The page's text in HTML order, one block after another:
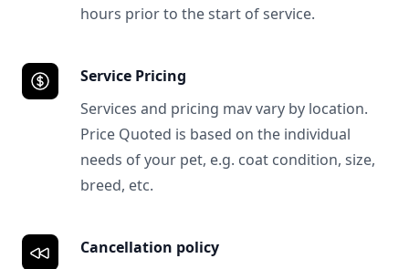
hours prior to the start of service.
Service Pricing
Services and pricing mav vary by location.
Price Quoted is based on the individual
needs of your pet, e.g. coat condition, size,
breed, etc.
Cancellation policy